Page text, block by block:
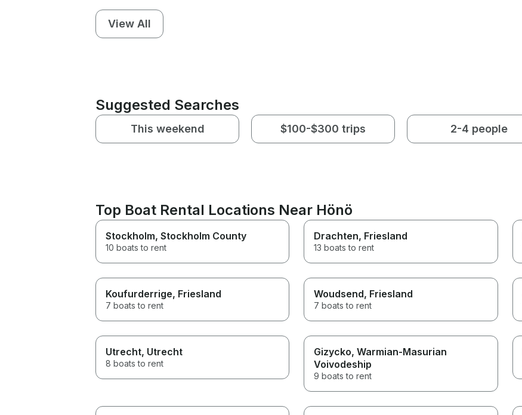
View All
Suggested Searches
This weekend $100-$300 trips 2-4 people
Top Boat Rental Locations Near Hönö
Stockholm, Stockholm County
10 boats to rent
Drachten, Friesland
13 boats to rent
Koufurderrige, Friesland
7 boats to rent
Woudsend, Friesland
7 boats to rent
Utrecht, Utrecht
8 boats to rent
Gizycko, Warmian-Masurian
Voivodeship
9 boats to rent